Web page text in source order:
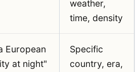
weather,
time, density
European
at night"
Specific
country, era,